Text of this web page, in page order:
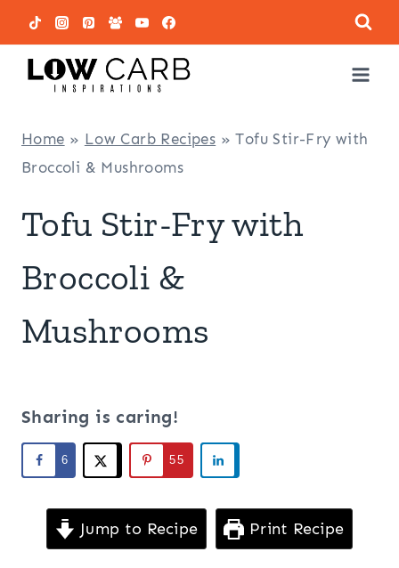
Skip
to
content
Home » Low Carb Recipes »Tofu Stir-Fry with
Broccoli & Mushrooms
Tofu Stir-Fry with
Broccoli &
Mushrooms
Sharing is caring!
6 55
Jump to Recipe Print Recipe